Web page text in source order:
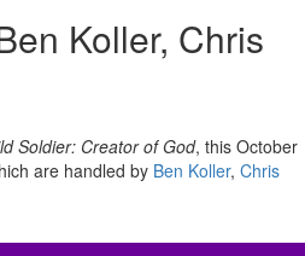
Koller, Chris
Soldier: Creator of God, this October
are handled by Ben Koller, Chris